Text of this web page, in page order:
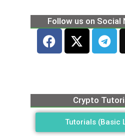
Follow us on Social
Crypto
Tutorials (Basic